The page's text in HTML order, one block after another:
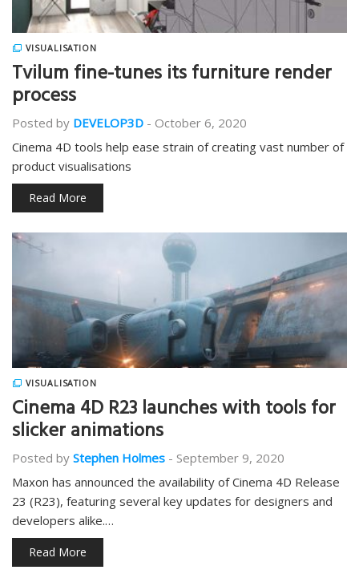
VISUALISATION
Tvilum fine-tunes its furniture render
process
Posted by DEVELOP3D - October 6, 2020
Cinema 4D tools help ease strain of creating vast number of
product visualisations
Read More
VISUALISATION
Cinema 4D R23 launches with tools for
slicker animations
Posted by Stephen Holmes - September 9, 2020
Maxon has announced the availability of Cinema 4D Release
23 (R23), featuring several key updates for designers and
developers alike.…
Read More